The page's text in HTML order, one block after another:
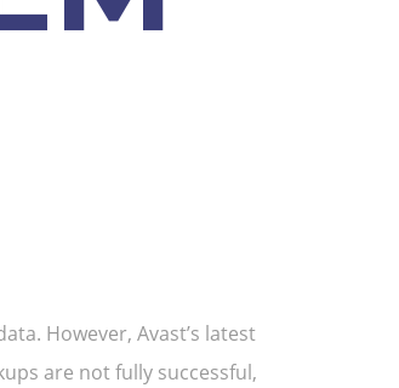
However, Avast’s latest
are not fully successful,